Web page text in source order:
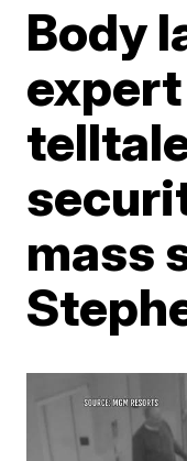
Body
mass